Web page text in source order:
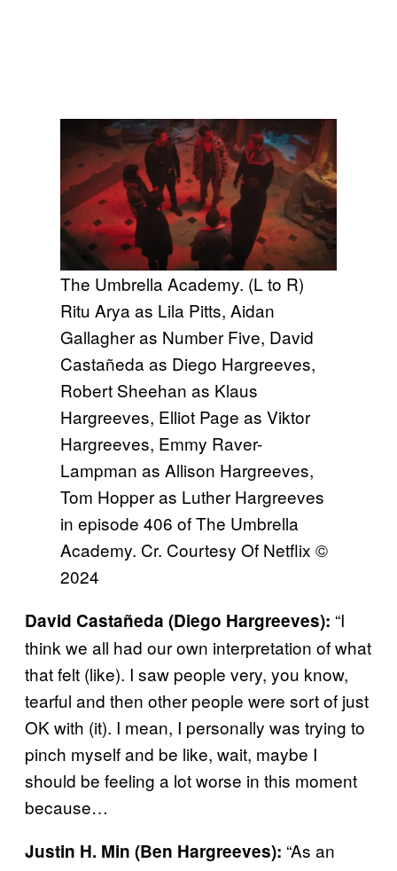
The Umbrella Academy. (L to R)
Ritu Arya as Lila Pitts, Aidan
Gallagher as Number Five, David
Castañeda as Diego Hargreeves,
Robert Sheehan as Klaus
Hargreeves, Elliot Page as Viktor
Hargreeves, Emmy Raver-
Lampman as Allison Hargreeves,
Tom Hopper as Luther Hargreeves
in episode 406 of The Umbrella
Academy. Cr. Courtesy Of Netflix ©
2024
David Castañeda (Diego Hargreeves): “I
think we all had our own interpretation of what
that felt (like). I saw people very, you know,
tearful and then other people were sort of just
OK with (it). I mean, I personally was trying to
pinch myself and be like, wait, maybe I
should be feeling a lot worse in this moment
because…
Justin H. Min (Ben Hargreeves): “As an